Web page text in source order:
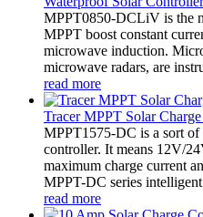
MPPT0850-DCLiV is the
MPPT boost constant
microwave induction.
microwave radars, are
read more
Tracer MPPT Solar
MPPT1575-DC is a sort of
controller. It means 12V/
maximum charge current
MPPT-DC series
read more